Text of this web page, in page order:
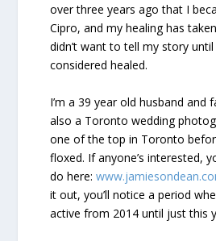
over three years ago that I
Cipro, and my healing has
didn’t want to tell my story
considered healed.
I’m a 39 year old husband and
also a Toronto wedding
one of the top in Toronto
floxed. If anyone’s interested,
do here:
it out, you’ll notice a period
active from 2014 until just this